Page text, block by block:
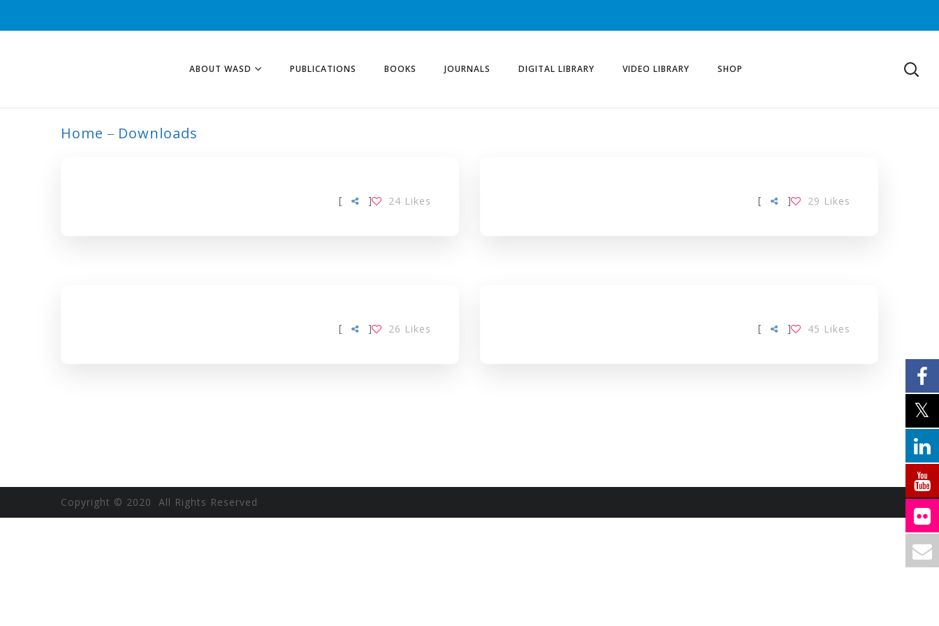
ABOUT WASD PUBLICATIONS BOOKS JOURNALS DIGITAL LIBRARY VIDEO LIBRARY SHOP
Home Downloads
[ 24 Likes
] [ 29 Likes
]
[ 26 Likes
] [ 45 Likes
]
Copyright © 2020 All Rights Reserved